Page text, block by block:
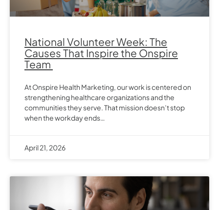
National Volunteer Week: The
Causes That Inspire the Onspire
Team
At Onspire Health Marketing, our work is centered on
strengthening healthcare organizations and the
communities they serve. That mission doesn’t stop
when the workday ends…
April 21, 2026